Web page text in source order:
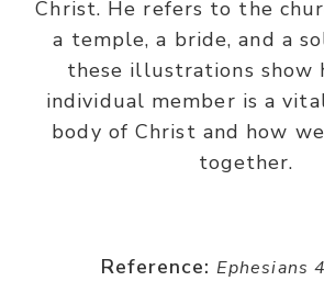
Christ. He refers to the
a temple, a bride, and a
these illustrations show
individual member is a
body of Christ and how
together.
Reference: Ephesians